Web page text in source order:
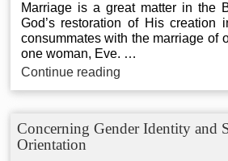
Marriage is a great matter in the
God’s restoration of His creation
consummates with the marriage of
one woman, Eve. …
Continue readingHolding
Marriage
Concerning Gender Identity and
Orientation